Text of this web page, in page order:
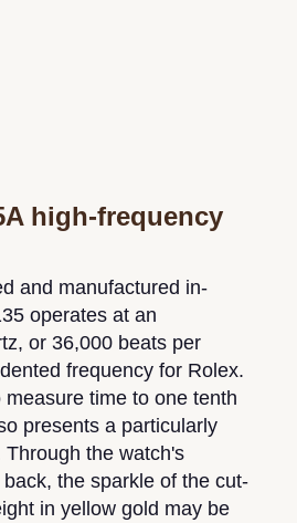
high-frequency
and manufactured in-
operates at an
or 36,000 beats per
frequency for Rolex.
time to one tenth
presents a particularly
the watch's
the sparkle of the cut-
in yellow gold may be